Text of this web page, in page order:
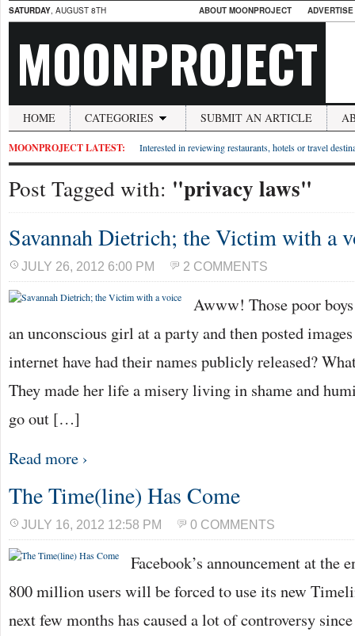
SATURDAY, AUGUST 8TH ABOUT MOONPROJECT
MOONPROJECT
HOME CATEGORIES SUBMIT AN ARTICLE
MOONPROJECT LATEST: Interested in reviewing restaurants, hotels or travel
Post Tagged with: "privacy laws"
Savannah Dietrich; the Victim with a
JULY 26, 2012 6:00 PM 2 COMMENTS
Awww! Those poor
an unconscious girl at a party and then posted
internet have had their names publicly released?
They made her life a misery living in shame and
go out […]
Read more ›
The Time(line) Has Come
JULY 16, 2012 12:58 PM 0 COMMENTS
Facebook’s announcement at the
800 million users will be forced to use its new
next few months has caused a lot of controversy